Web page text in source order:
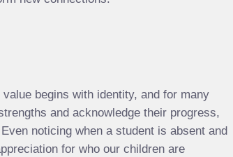
begins with identity, and for many
and acknowledge their progress,
noticing when a student is absent and
for who our children are